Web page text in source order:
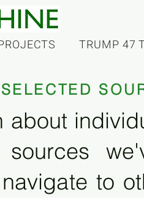
TRUMP 47
about
sources
to